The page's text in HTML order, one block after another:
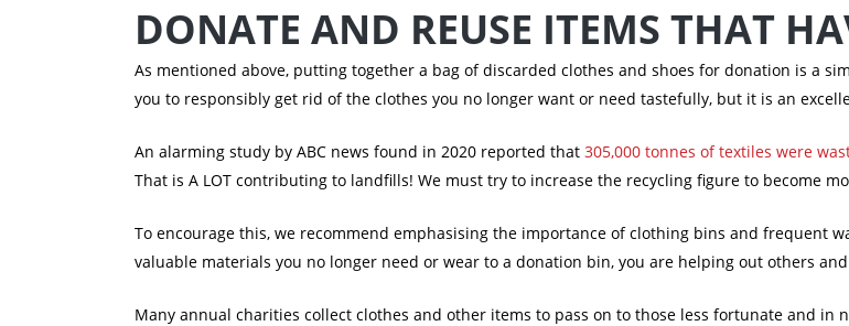
DONATE AND REUSE ITEMS THAT
As mentioned above, putting together a bag of discarded clothes and shoes for donation is a
you to responsibly get rid of the clothes you no longer want or need tastefully, but it is an
An alarming study by ABC news found in 2020 reported that 305,000 tonnes of textiles were
That is A LOT contributing to landfills! We must try to increase the recycling figure to become
To encourage this, we recommend emphasising the importance of clothing bins and frequent
valuable materials you no longer need or wear to a donation bin, you are helping out others
Many annual charities collect clothes and other items to pass on to those less fortunate and in